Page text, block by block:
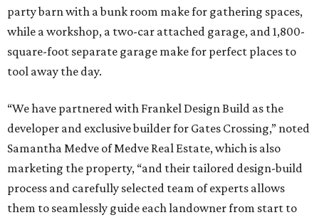
party barn with a bunk room make for gathering spaces,
while a workshop, a two-car attached garage, and 1,800-
square-foot separate garage make for perfect places to
tool away the day.
“We have partnered with Frankel Design Build as the
developer and exclusive builder for Gates Crossing,” noted
Samantha Medve of Medve Real Estate, which is also
marketing the property, “and their tailored design-build
process and carefully selected team of experts allows
them to seamlessly guide each landowner from start to